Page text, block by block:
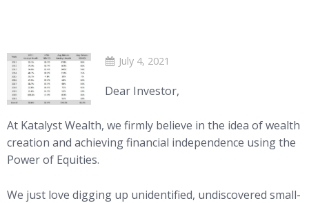
July 4, 2021
Dear Investor,
At Katalyst Wealth, we firmly believe in the idea of wealth
creation and achieving financial independence using the
Power of Equities.
We just love digging up unidentified, undiscovered small-